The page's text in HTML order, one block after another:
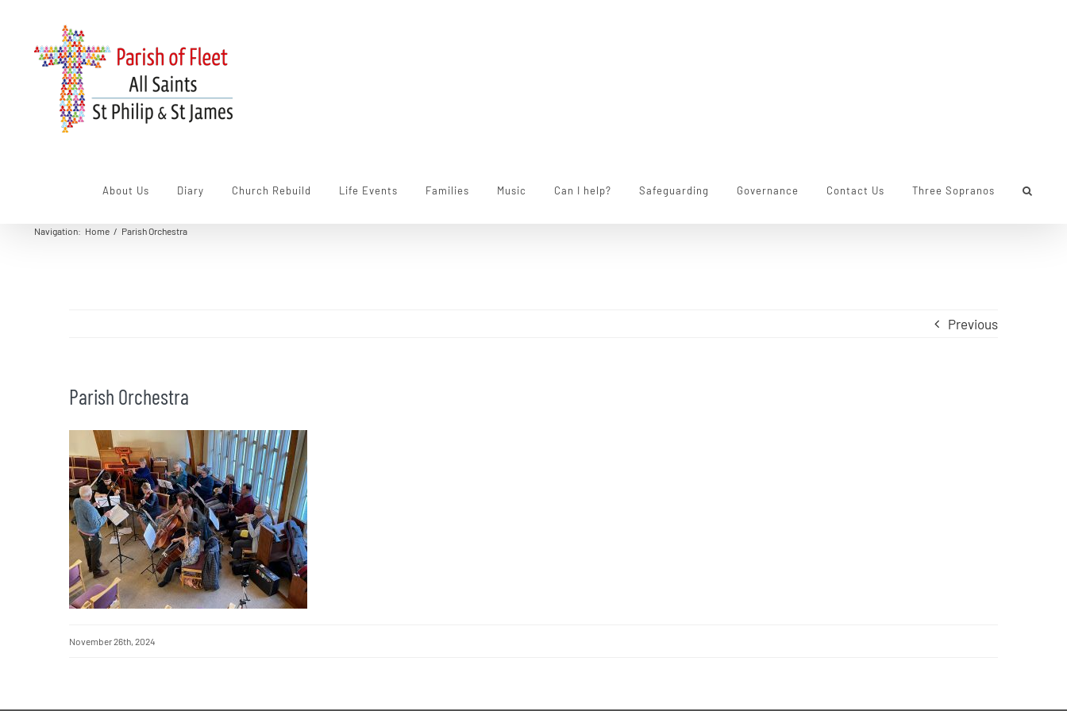
content
About Us Diary Church Rebuild Life Events Families Music Can I help? Safeguarding Governance Contact Us Three Sopranos
Navigation: Home / Parish Orchestra
Previous
Parish Orchestra
November 26th, 2024